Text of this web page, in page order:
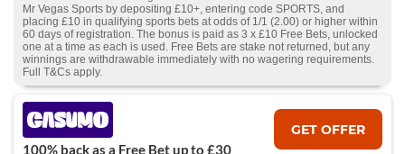
Mr Vegas Sports by depositing £10+, entering code SPORTS, and
placing £10 in qualifying sports bets at odds of 1/1 (2.00) or higher within
60 days of registration. The bonus is paid as 3 x £10 Free Bets, unlocked
one at a time as each is used. Free Bets are stake not returned, but any
winnings are withdrawable immediately with no wagering requirements.
Full T&Cs apply.
100% back as a Free Bet up to £30
GET OFFER